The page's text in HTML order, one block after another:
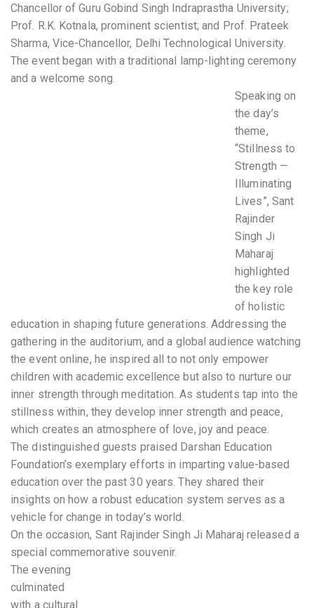
Chancellor of Guru Gobind Singh Indraprastha University;
Prof. R.K. Kotnala, prominent scientist; and Prof. Prateek
Sharma, Vice-Chancellor, Delhi Technological University.
The event began with a traditional lamp-lighting ceremony
and a welcome song.
Speaking on
the day’s
theme,
“Stillness to
Strength —
Illuminating
Lives”, Sant
Rajinder
Singh Ji
Maharaj
highlighted
the key role
of holistic
education in shaping future generations. Addressing the
gathering in the auditorium, and a global audience watching
the event online, he inspired all to not only empower
children with academic excellence but also to nurture our
inner strength through meditation. As students tap into the
stillness within, they develop inner strength and peace,
which creates an atmosphere of love, joy and peace.
The distinguished guests praised Darshan Education
Foundation’s exemplary efforts in imparting value-based
education over the past 30 years. They shared their
insights on how a robust education system serves as a
vehicle for change in today’s world.
On the occasion, Sant Rajinder Singh Ji Maharaj released a
special commemorative souvenir.
The evening
culminated
with a cultural